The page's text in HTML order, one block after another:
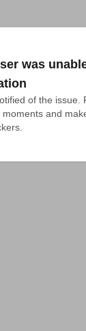
was
of the issue.
and